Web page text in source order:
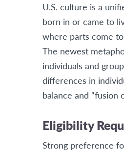
U.S. culture is a
born in or came to
where parts come
The newest
individuals and
differences in
balance and
Eligibility
Strong preference